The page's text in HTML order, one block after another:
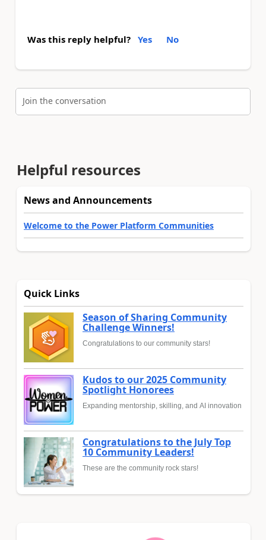
Was this reply helpful? Yes No
Join the conversation
Helpful resources
News and Announcements
Welcome to the Power Platform Communities
Quick Links
Season of Sharing Community
Challenge Winners!
Congratulations to our community stars!
Kudos to our 2025 Community
Spotlight Honorees
Expanding mentorship, skilling, and AI innovation
Congratulations to the July Top
10 Community Leaders!
These are the community rock stars!